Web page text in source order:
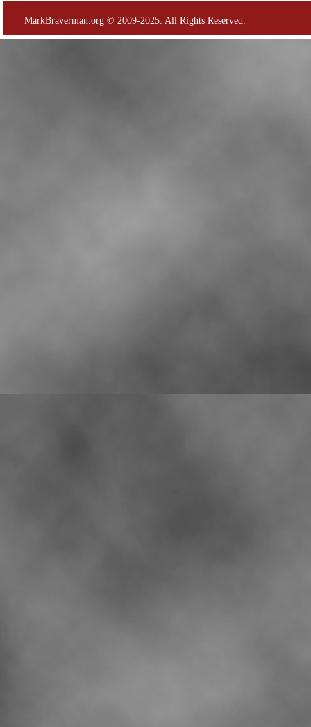
MarkBraverman.org © 2009-2025. All Rights Reserved.